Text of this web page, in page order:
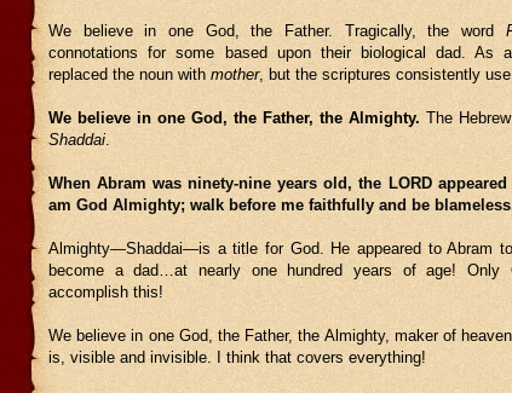
We believe in one God, the Father. Tragically, the word
connotations for some based upon their biological dad. As
replaced the noun with mother, but the scriptures consistently
We believe in one God, the Father, the Almighty. The
Shaddai.
When Abram was ninety-nine years old, the LORD
am God Almighty; walk before me faithfully and be
Almighty—Shaddai—is a title for God. He appeared to Abram
become a dad…at nearly one hundred years of age! Only
accomplish this!
We believe in one God, the Father, the Almighty, maker of
is, visible and invisible. I think that covers everything!